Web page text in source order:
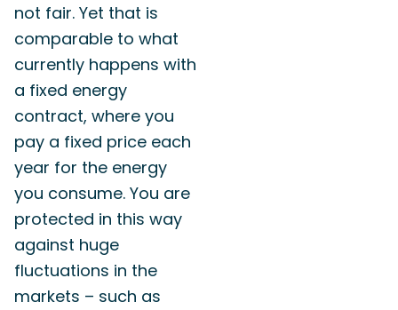
not fair. Yet that is
comparable to what
currently happens with
a fixed energy
contract, where you
pay a fixed price each
year for the energy
you consume. You are
protected in this way
against huge
fluctuations in the
markets – such as